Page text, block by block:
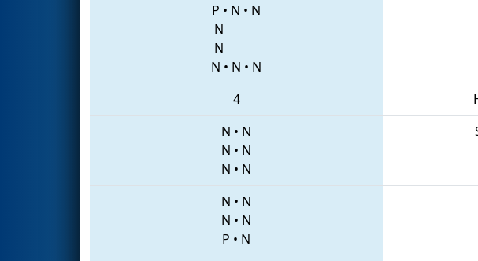
P • N • N
N
N
N • N • N
4
N • N
N • N
N • N
N • N
N • N
P • N